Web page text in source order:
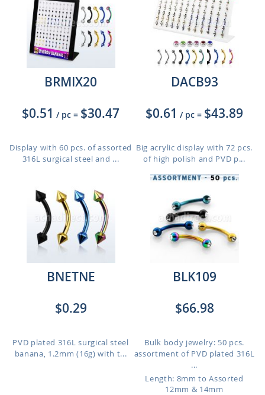
BRMIX20
$0.51 / pc = $30.47
Display with 60 pcs. of assorted
316L surgical steel and ...
DACB93
$0.61 / pc = $43.89
Big acrylic display with 72 pcs.
of high polish and PVD p...
BNETNE
$0.29
PVD plated 316L surgical steel
banana, 1.2mm (16g) with t...
BLK109
$66.98
Bulk body jewelry: 50 pcs.
assortment of PVD plated 316L
...
Length: 8mm to Assorted
12mm & 14mm